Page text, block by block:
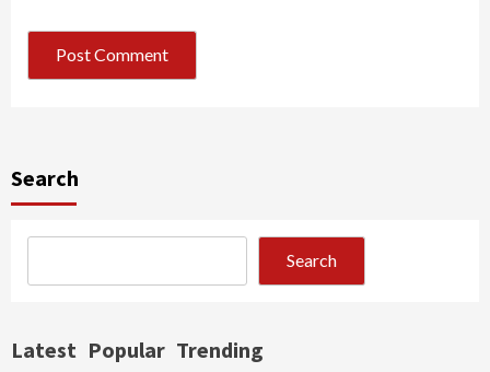
Search
Search
Latest Popular Trending